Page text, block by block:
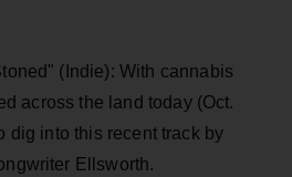
(Indie): With cannabis
across the land today (Oct.
dig into this recent track by
Ellsworth.